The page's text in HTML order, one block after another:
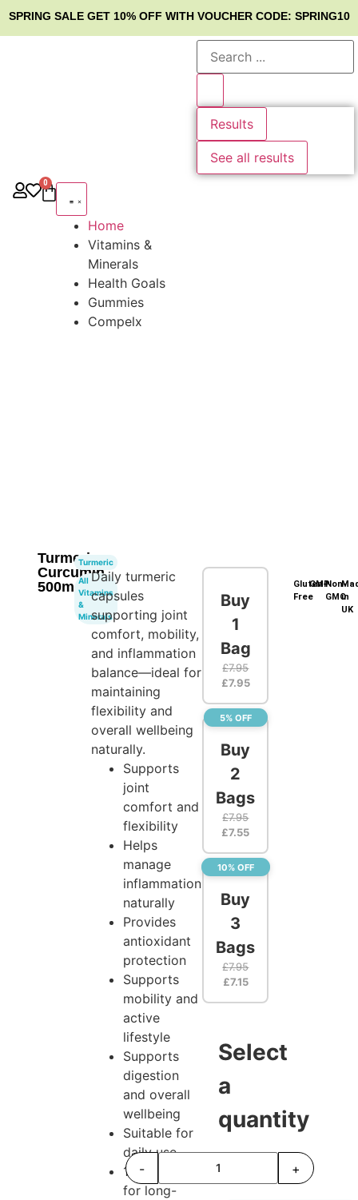
SPRING SALE GET 10% OFF WITH VOUCHER CODE: SPRING10
Results
See all results
0
Home
Vitamins &
Minerals
Health Goals
Gummies
Compelx
Turmeric
Curcumin
500mg
Turmeric
All
Vitamins
&
Minerals
Daily turmeric
capsules
supporting joint
comfort, mobility,
and inflammation
balance—ideal for
maintaining
flexibility and
overall wellbeing
naturally.
Supports
joint
comfort and
flexibility
Helps
manage
inflammation
naturally
Provides
antioxidant
protection
Supports
mobility and
active
lifestyle
Supports
digestion
and overall
wellbeing
Suitable for
daily use
120 capsules
for long-
Buy
1
Bag
£7.95
£7.95
5% OFF
Buy
2
Bags
£7.95
£7.55
10% OFF
Buy
3
Bags
£7.95
£7.15
Select
a
quantity
- +
Gluten-
Free
GMPNon-
GMOin
UK